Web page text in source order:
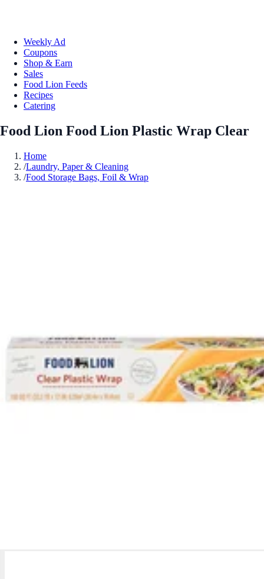
Weekly Ad
Coupons
Shop & Earn
Sales
Food Lion Feeds
Recipes
Catering
Food Lion Food Lion Plastic Wrap Clear
Home
/Laundry, Paper & Cleaning
/Food Storage Bags, Foil & Wrap